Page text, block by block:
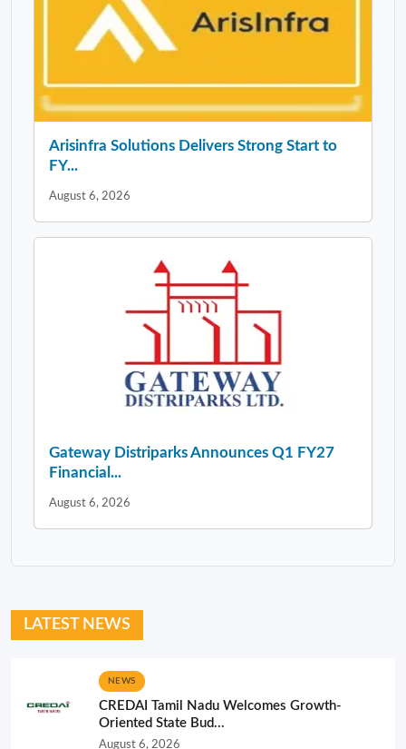
Arisinfra Solutions Delivers Strong Start to
FY...
August 6, 2026
Gateway Distriparks Announces Q1 FY27
Financial...
August 6, 2026
LATEST NEWS
NEWS
CREDAI Tamil Nadu Welcomes Growth-
Oriented State Bud...
August 6, 2026